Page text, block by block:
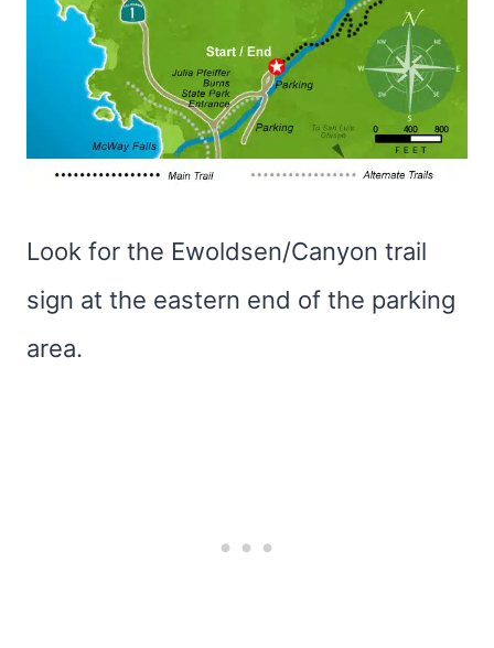
Look for the Ewoldsen/Canyon trail
sign at the eastern end of the parking
area.